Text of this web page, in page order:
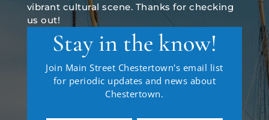
vibrant cultural scene. Thanks for checking
us out!
Stay in the know!
Join Main Street Chestertown's email list
for periodic updates and news about
Chestertown.